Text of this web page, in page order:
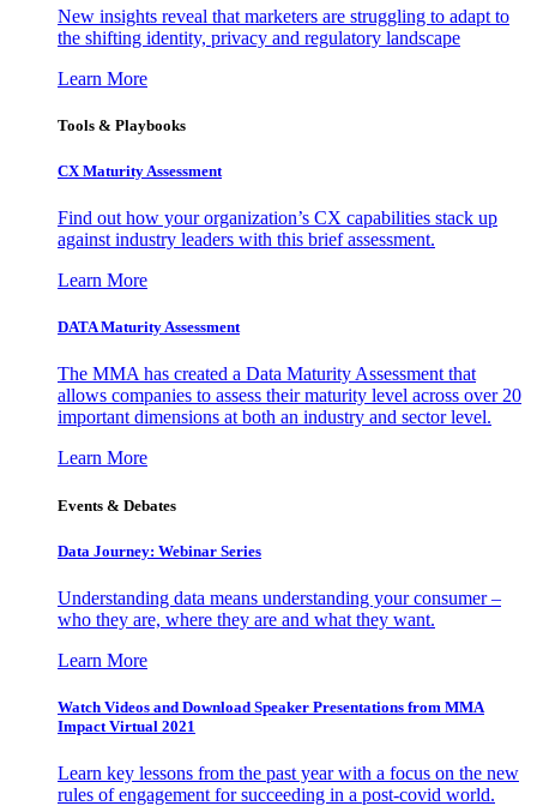
New insights reveal that marketers are struggling to adapt to
the shifting identity, privacy and regulatory landscape
Learn More
Tools & Playbooks
CX Maturity Assessment
Find out how your organization’s CX capabilities stack up
against industry leaders with this brief assessment.
Learn More
DATA Maturity Assessment
The MMA has created a Data Maturity Assessment that
allows companies to assess their maturity level across over 20
important dimensions at both an industry and sector level.
Learn More
Events & Debates
Data Journey: Webinar Series
Understanding data means understanding your consumer –
who they are, where they are and what they want.
Learn More
Watch Videos and Download Speaker Presentations from MMA
Impact Virtual 2021
Learn key lessons from the past year with a focus on the new
rules of engagement for succeeding in a post-covid world.